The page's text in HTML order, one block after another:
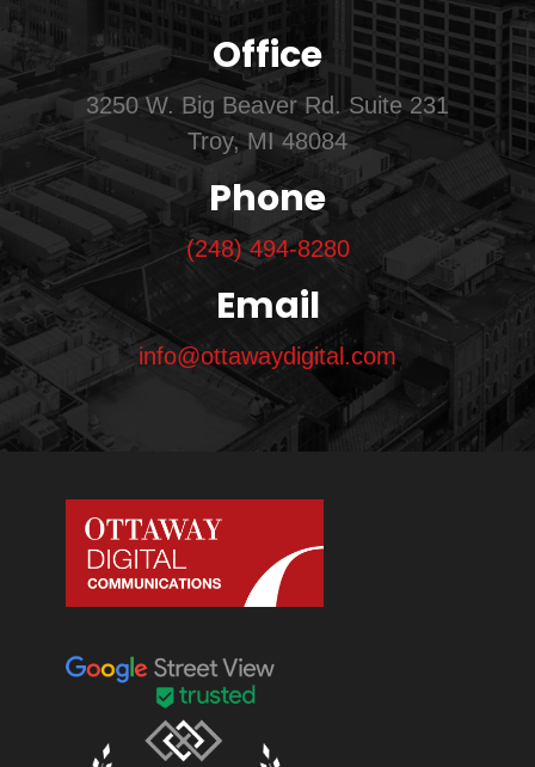
Office
3250 W. Big Beaver Rd. Suite 231
Troy, MI 48084
Phone
(248) 494-8280
Email
info@ottawaydigital.com